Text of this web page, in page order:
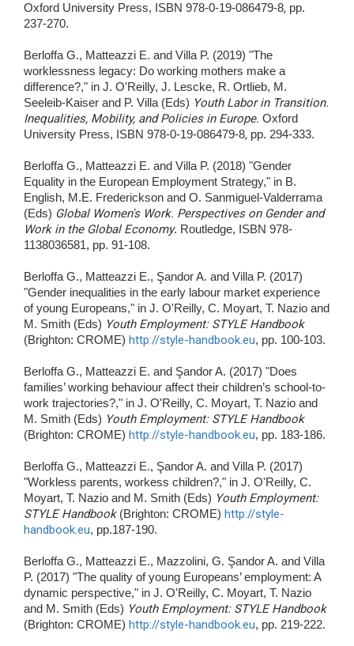
Oxford University Press, ISBN 978-0-19-086479-8, pp.
237-270.
Berloffa G., Matteazzi E. and Villa P. (2019) "The
worklessness legacy: Do working mothers make a
difference?," in J. O'Reilly, J. Lescke, R. Ortlieb, M.
Seeleib-Kaiser and P. Villa (Eds) Youth Labor in Transition.
Inequalities, Mobility, and Policies in Europe. Oxford
University Press, ISBN 978-0-19-086479-8, pp. 294-333.
Berloffa G., Matteazzi E. and Villa P. (2018) "Gender
Equality in the European Employment Strategy," in B.
English, M.E. Frederickson and O. Sanmiguel-Valderrama
(Eds) Global Women's Work. Perspectives on Gender and
Work in the Global Economy. Routledge, ISBN 978-
1138036581, pp. 91-108.
Berloffa G., Matteazzi E., Şandor A. and Villa P. (2017)
"Gender inequalities in the early labour market experience
of young Europeans," in J. O'Reilly, C. Moyart, T. Nazio and
M. Smith (Eds) Youth Employment: STYLE Handbook
(Brighton: CROME) http://style-handbook.eu, pp. 100-103.
Berloffa G., Matteazzi E. and Şandor A. (2017) "Does
families’ working behaviour affect their children’s school-to-
work trajectories?," in J. O'Reilly, C. Moyart, T. Nazio and
M. Smith (Eds) Youth Employment: STYLE Handbook
(Brighton: CROME) http://style-handbook.eu, pp. 183-186.
Berloffa G., Matteazzi E., Şandor A. and Villa P. (2017)
"Workless parents, workess children?," in J. O'Reilly, C.
Moyart, T. Nazio and M. Smith (Eds) Youth Employment:
STYLE Handbook(Brighton: CROME) http://style-
handbook.eu, pp.187-190.
Berloffa G., Matteazzi E., Mazzolini, G. Şandor A. and Villa
P. (2017) "The quality of young Europeans’ employment: A
dynamic perspective," in J. O'Reilly, C. Moyart, T. Nazio
and M. Smith (Eds) Youth Employment: STYLE Handbook
(Brighton: CROME) http://style-handbook.eu, pp. 219-222.